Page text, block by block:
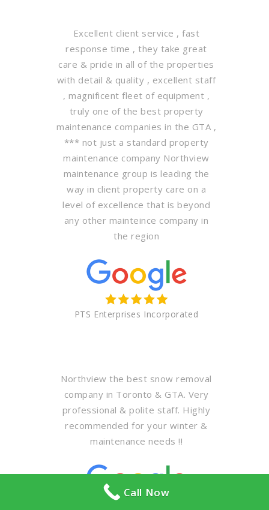
Excellent client service , fast
response time , they take great
care & pride in all of the properties
with detail & quality , excellent staff
, magnificent fleet of equipment ,
truly one of the best property
maintenance companies in the GTA ,
*** not just a standard property
maintenance company Northview
maintenance group is leading the
way in client property care on a
level of excellence that is beyond
any other mainteince company in
the region
PTS Enterprises Incorporated
Northview the best snow removal
company in Toronto & GTA. Very
professional & polite staff. Highly
recommended for your winter &
maintenance needs !!
Call Now